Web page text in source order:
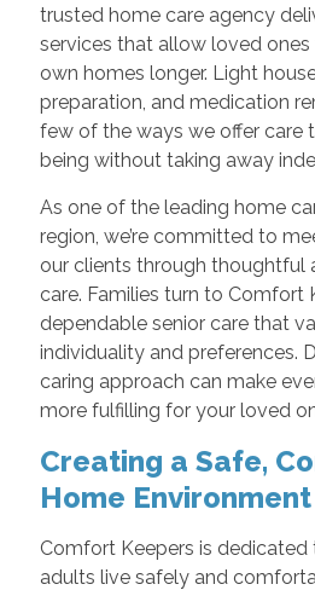
trusted home care agency
services that allow loved ones
own homes longer. Light
preparation, and medication
few of the ways we offer care
being without taking away
As one of the leading home
region, we’re committed to
our clients through thoughtful
care. Families turn to Comfort
dependable senior care that
individuality and preferences.
caring approach can make
more fulfilling for your loved
Creating a Safe,
Home
Comfort Keepers is
adults live safely and